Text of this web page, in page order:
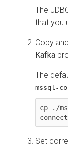
The
that you
Copy
Kafka
The
mssql-
cp ./
Set